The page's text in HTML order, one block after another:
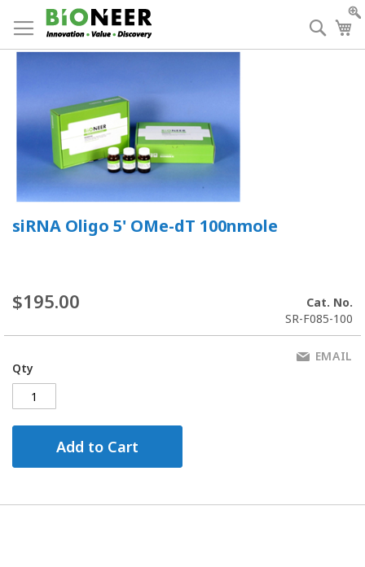
to
Content
siRNA Oligo 5' OMe-dT 100nmole
$195.00
Cat. No.
SR-F085-100
Qty
Add to Cart
EMAIL